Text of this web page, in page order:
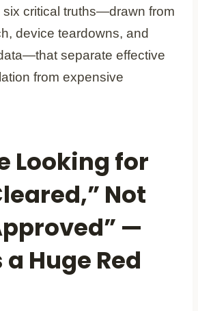
six critical truths—drawn from
device teardowns, and
separate effective
from expensive
Looking for
Not
—
a Huge Red